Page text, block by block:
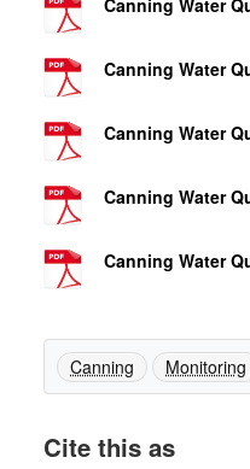
Canning Water
Canning Water
Canning Water
Canning Water
Canning Monitoring
Cite this as